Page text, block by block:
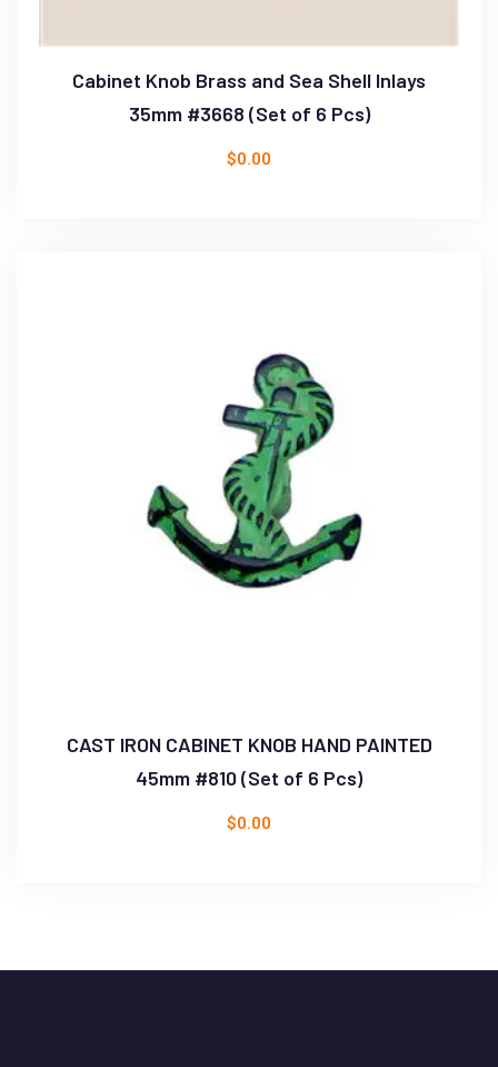
Cabinet Knob Brass and Sea Shell Inlays
35mm #3668 (Set of 6 Pcs)
$0.00
CAST IRON CABINET KNOB HAND PAINTED
45mm #810 (Set of 6 Pcs)
$0.00